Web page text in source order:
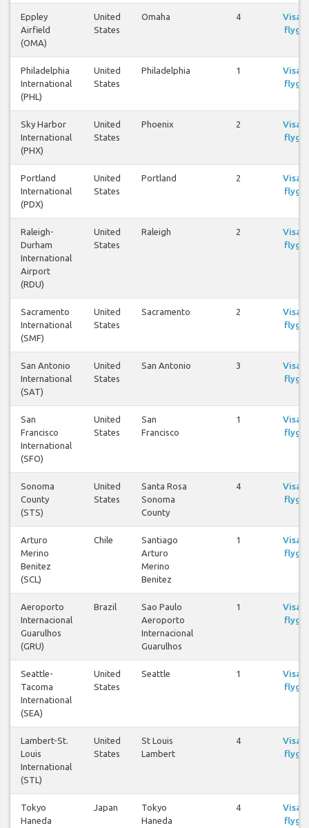
Eppley
Airfield
(OMA)
United
States
Omaha 4
Visa
flyg
Philadelphia
International
(PHL)
United
States
Philadelphia 1
Visa
flyg
Sky Harbor
International
(PHX)
United
States
Phoenix 2
Visa
flyg
Portland
International
(PDX)
United
States
Portland 2
Visa
flyg
Raleigh-
Durham
International
Airport
(RDU)
United
States
Raleigh 2
Visa
flyg
Sacramento
International
(SMF)
United
States
Sacramento 2
Visa
flyg
San Antonio
International
(SAT)
United
States
San Antonio 3
Visa
flyg
San
Francisco
International
(SFO)
United
States
San
Francisco
1
Visa
flyg
Sonoma
County
(STS)
United
States
Santa Rosa
Sonoma
County
4
Visa
flyg
Arturo
Merino
Benitez
(SCL)
Chile
Santiago
Arturo
Merino
Benitez
1
Visa
flyg
Aeroporto
Internacional
Guarulhos
(GRU)
Brazil
Sao Paulo
Aeroporto
Internacional
Guarulhos
1
Visa
flyg
Seattle-
Tacoma
International
(SEA)
United
States
Seattle 1
Visa
flyg
Lambert-St.
Louis
International
(STL)
United
States
St Louis
Lambert
4
Visa
flyg
Tokyo
Haneda
Japan
Tokyo
Haneda
4
Visa
flyg